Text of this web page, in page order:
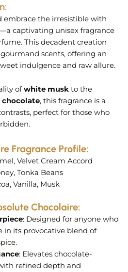
embrace the irresistible with
captivating unisex fragrance
This decadent creation
scents, offering an
indulgence and raw allure.
ofwhite musk to the
, this fragrance is a
perfect for those who
Fragrance Profile:
Velvet Cream Accord
Tonka Beans
Vanilla, Musk
Chocolaire:
: Designed for anyone who
in its provocative blend of
: Elevates chocolate-
refined depth and